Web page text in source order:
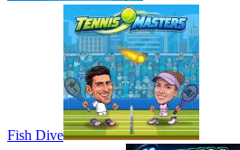
Fish Dive